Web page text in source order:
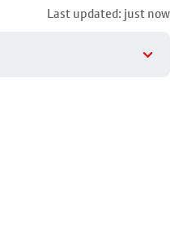
Last updated: just now